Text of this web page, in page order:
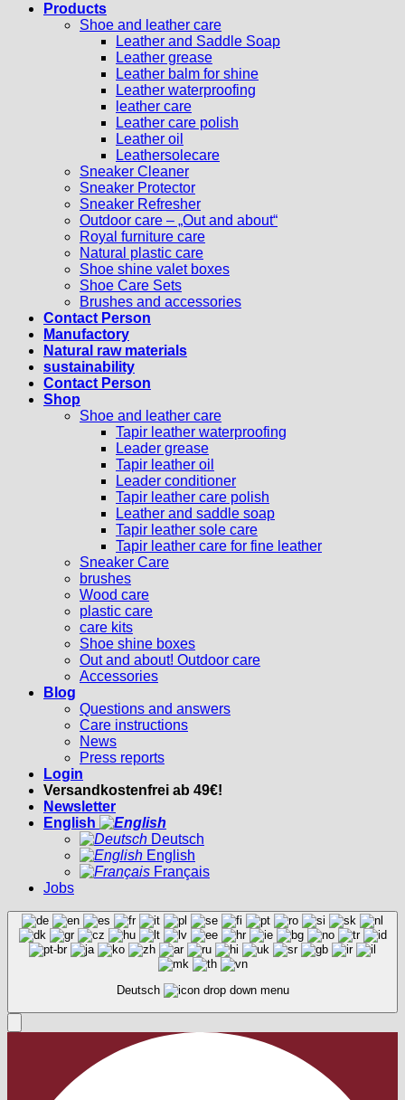
Products
Shoe and leather care
Leather and Saddle Soap
Leather grease
Leather balm for shine
Leather waterproofing
leather care
Leather care polish
Leather oil
Leathersolecare
Sneaker Cleaner
Sneaker Protector
Sneaker Refresher
Outdoor care – „Out and about“
Royal furniture care
Natural plastic care
Shoe shine valet boxes
Shoe Care Sets
Brushes and accessories
Contact Person
Manufactory
Natural raw materials
sustainability
Contact Person
Shop
Shoe and leather care
Tapir leather waterproofing
Leader grease
Tapir leather oil
Leader conditioner
Tapir leather care polish
Leather and saddle soap
Tapir leather sole care
Tapir leather care for fine leather
Sneaker Care
brushes
Wood care
plastic care
care kits
Shoe shine boxes
Out and about! Outdoor care
Accessories
Blog
Questions and answers
Care instructions
News
Press reports
Login
Versandkostenfrei ab 49€!
Newsletter
English
Deutsch
English
Français
Jobs
Deutsch